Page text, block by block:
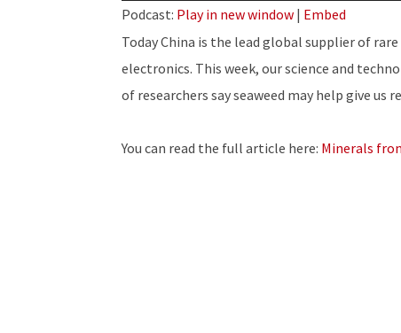
Player
Podcast: Play in new window | Embed
Today China is the lead global supplier of
electronics. This week, our science and
of researchers say seaweed may help give us
You can read the full article here: Minerals